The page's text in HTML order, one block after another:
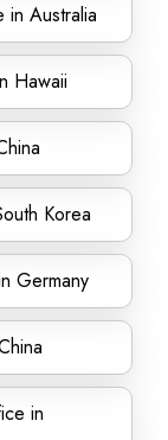
in Australia
Hawaii
Korea
Germany
in